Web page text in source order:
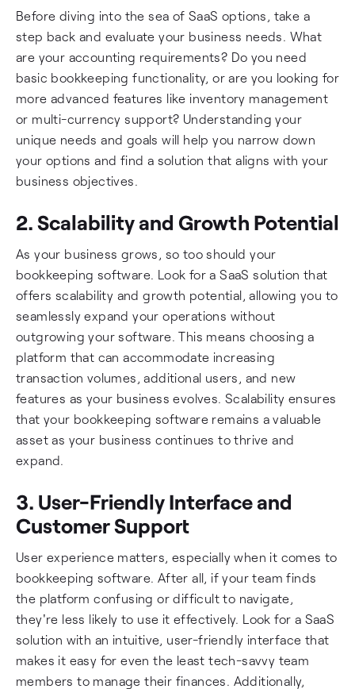
Before diving into the sea of SaaS options, take a
step back and evaluate your business needs. What
are your accounting requirements? Do you need
basic bookkeeping functionality, or are you looking for
more advanced features like inventory management
or multi-currency support? Understanding your
unique needs and goals will help you narrow down
your options and find a solution that aligns with your
business objectives.
2. Scalability and Growth Potential
As your business grows, so too should your
bookkeeping software. Look for a SaaS solution that
offers scalability and growth potential, allowing you to
seamlessly expand your operations without
outgrowing your software. This means choosing a
platform that can accommodate increasing
transaction volumes, additional users, and new
features as your business evolves. Scalability ensures
that your bookkeeping software remains a valuable
asset as your business continues to thrive and
expand.
3. User-Friendly Interface and
Customer Support
User experience matters, especially when it comes to
bookkeeping software. After all, if your team finds
the platform confusing or difficult to navigate,
they're less likely to use it effectively. Look for a SaaS
solution with an intuitive, user-friendly interface that
makes it easy for even the least tech-savvy team
members to manage their finances. Additionally,